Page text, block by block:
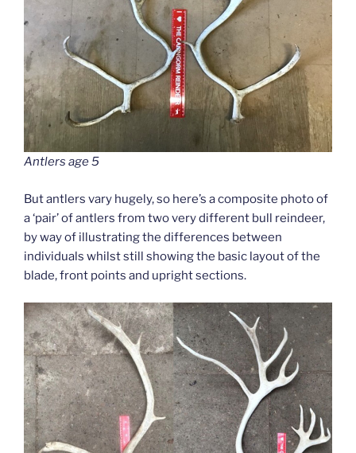
Antlers age 5
But antlers vary hugely, so here’s a composite photo of
a ‘pair’ of antlers from two very different bull reindeer,
by way of illustrating the differences between
individuals whilst still showing the basic layout of the
blade, front points and upright sections.